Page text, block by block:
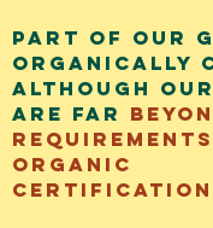
Part of our
organically
although our
are far
organic